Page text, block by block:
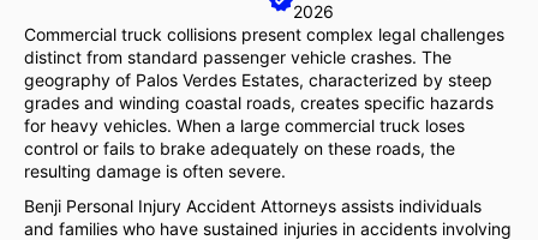
2026
Commercial truck collisions present complex legal challenges
distinct from standard passenger vehicle crashes. The
geography of Palos Verdes Estates, characterized by steep
grades and winding coastal roads, creates specific hazards
for heavy vehicles. When a large commercial truck loses
control or fails to brake adequately on these roads, the
resulting damage is often severe.
Benji Personal Injury Accident Attorneys assists individuals
and families who have sustained injuries in accidents involving